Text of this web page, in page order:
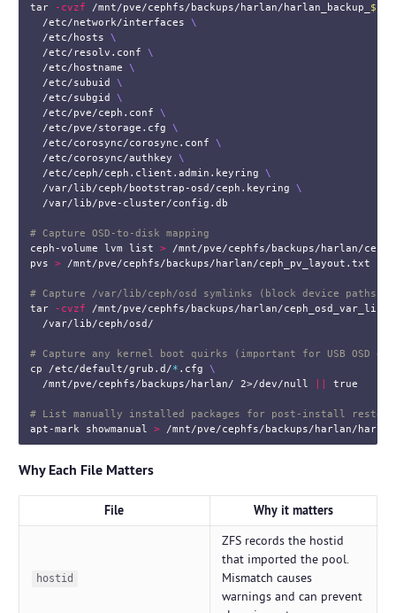
tar
-cvzf /mnt/pve/cephfs/backups/harlan/harlan_backup_ $(
  /etc/network/interfaces
\
  /etc/hosts
\
  /etc/resolv.conf
\
  /etc/hostname
\
  /etc/subuid
\
  /etc/subgid
\
  /etc/pve/ceph.conf
\
  /etc/pve/storage.cfg
\
  /etc/corosync/corosync.conf
\
  /etc/corosync/authkey
\
  /etc/ceph/ceph.client.admin.keyring
\
  /var/lib/ceph/bootstrap-osd/ceph.keyring
\
  /var/lib/pve-cluster/config.db
# Capture OSD-to-disk mapping
ceph-volume lvm list > /mnt/pve/cephfs/backups/harlan/
pvs > /mnt/pve/cephfs/backups/harlan/ceph_pv_layout.txt
# Capture /var/lib/ceph/osd symlinks (block device paths)
tar
-cvzf /mnt/pve/cephfs/backups/harlan/
  /var/lib/ceph/osd/
# Capture any kernel boot quirks (important for USB OSD
cp /etc/default/grub.d/* .cfg \
  /mnt/pve/cephfs/backups/harlan/ 2>/dev/null
true
# List manually installed packages for post-install
apt-mark showmanual >
Why Each File Matters
File Why it matters
hostid
ZFS records the hostid
that imported the pool.
Mismatch causes
warnings and can prevent